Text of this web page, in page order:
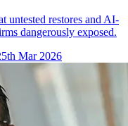
untested restores and AI-
dangerously exposed.
Mar 2026